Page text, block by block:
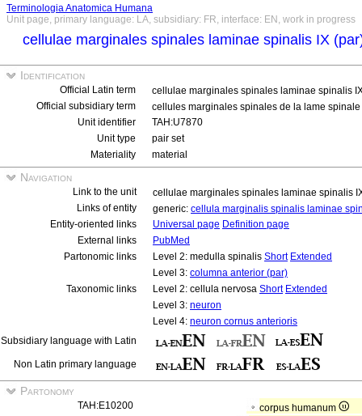
Terminologia Anatomica Humana
Unit page, primary language: LA, subsidiary: FR, interface: EN, work in progress
cellulae marginales spinales laminae spinalis IX
Identification
Official Latin term
cellulae marginales spinales laminae spinalis
Official subsidiary term
cellules marginales spinales de la lame
Unit identifier
TAH:U7870
Unit type
pair set
Materiality
material
Navigation
Link to the unit
cellulae marginales spinales laminae spinalis
Links of entity
generic: cellula marginalis spinalis laminae
Entity-oriented links
Universal page Definition page
External links
PubMed
Partonomic links
Level 2: medulla spinalis Short Extended
Level 3: columna anterior (par)
Taxonomic links
Level 2: cellula nervosa Short Extended
Level 3: neuron
Level 4: neuron cornus anterioris
Subsidiary language with Latin
Non Latin primary language
Partonomy
TAH:E10200
corpus humanum